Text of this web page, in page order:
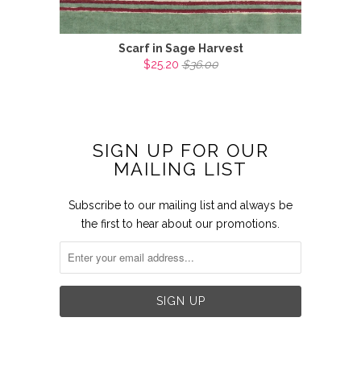
Scarf in Sage Harvest
$25.20 $36.00
SIGN UP FOR OUR
MAILING LIST
Subscribe to our mailing list and always be
the first to hear about our promotions.